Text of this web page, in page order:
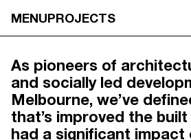
MENUPROJECTS
PROJECTS
As pioneers of
and socially led
Melbourne, we’ve
that’s improved the
had a significant impact